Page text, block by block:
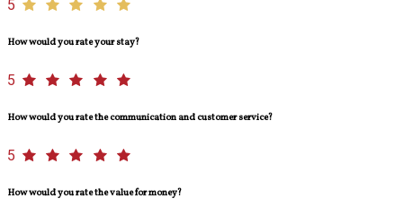
5
How would you rate your stay?
5
How would you rate the communication and customer service?
5
How would you rate the value for money?